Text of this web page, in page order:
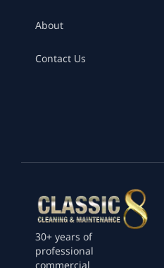
About
Contact Us
30+ years of
professional
commercial